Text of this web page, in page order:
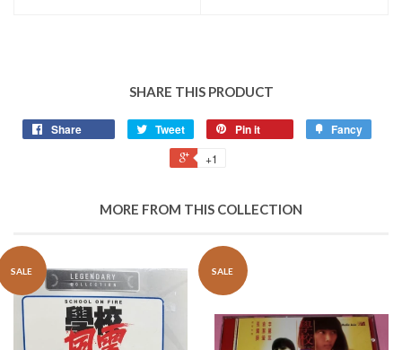
SHARE THIS PRODUCT
Share Tweet Pin it Fancy
+1
MORE FROM THIS COLLECTION
SALE SALE